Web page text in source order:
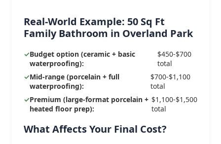
Real-World Example: 50 Sq Ft
Family Bathroom in Overland Park
Budget option (ceramic + basic
waterproofing):
$450-$700
total
Mid-range (porcelain + full
waterproofing):
$700-$1,100
total
Premium (large-format porcelain +
heated floor prep):
$1,100-$1,500
total
What Affects Your Final Cost?